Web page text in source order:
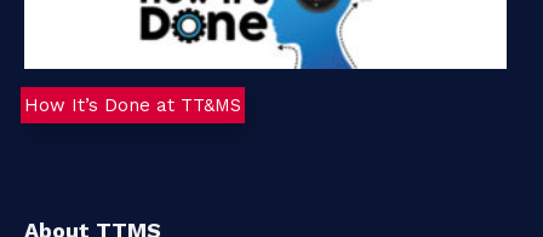
How It’s Done at TT&MS
About TTMS